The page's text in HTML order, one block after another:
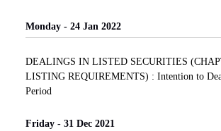
Monday - 24 Jan 2022
DEALINGS IN LISTED SECURITIES
LISTING REQUIREMENTS) : Intention to
Period
Friday - 31 Dec 2021